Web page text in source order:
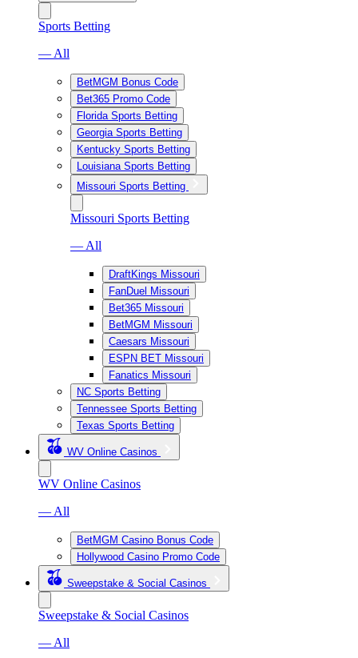
Sports Betting
— All
BetMGM Bonus Code
Bet365 Promo Code
Florida Sports Betting
Georgia Sports Betting
Kentucky Sports Betting
Louisiana Sports Betting
Missouri Sports Betting
Missouri Sports Betting
— All
DraftKings Missouri
FanDuel Missouri
Bet365 Missouri
BetMGM Missouri
Caesars Missouri
ESPN BET Missouri
Fanatics Missouri
NC Sports Betting
Tennessee Sports Betting
Texas Sports Betting
WV Online Casinos
WV Online Casinos
— All
BetMGM Casino Bonus Code
Hollywood Casino Promo Code
Sweepstake & Social Casinos
Sweepstake & Social Casinos
— All